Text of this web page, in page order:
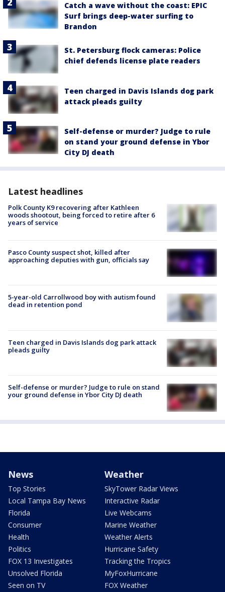
Catch a wave without the coast: EPIC
Surf brings deep-water surfing to
Brandon
St. Petersburg flock cameras: Police
chief defends license plate readers
Teen charged in Davis Islands dog park
attack pleads guilty
Self-defense or murder? Judge to rule
on stand your ground defense in Ybor
City DJ death
Latest headlines
Polk County K9 recovering after Kathleen
woods shootout, being forced to retire after 6
years of service
Pasco County suspect shot, killed after
approaching deputies with gun, officials say
5-year-old Carrollwood boy with autism found
dead in retention pond
Teen charged in Davis Islands dog park attack
pleads guilty
Self-defense or murder? Judge to rule on stand
your ground defense in Ybor City DJ death
News
Top Stories
Local Tampa Bay News
Florida
Consumer
Health
Politics
FOX 13 Investigates
Unsolved Florida
Seen on TV
Weather
SkyTower Radar Views
Interactive Radar
Live Webcams
Marine Weather
Weather Alerts
Hurricane Safety
Tracking the Tropics
MyFoxHurricane
FOX Weather